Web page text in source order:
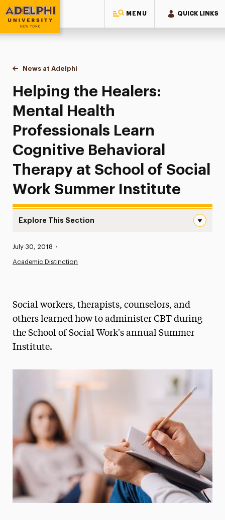
MENU QUICK LINKS
Adelphi University
You are here:
Home
News at Adelphi
Helping the Healers: Mental Health
Helping the Healers:
Mental Health
Professionals Learn
Cognitive Behavioral
Therapy at School of Social
Work Summer Institute
Explore This Section
News
Media Experts & Resources
President’s Newsletter
The Delphian: Student Newspaper
Published:
July 30, 2018 •
Academic Distinction
Social workers, therapists, counselors, and
others learned how to administer CBT during
the School of Social Work's annual Summer
Institute.